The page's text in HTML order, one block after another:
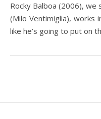
Rocky Balboa (2006), we
(Milo Ventimiglia), works
like he’s going to put on